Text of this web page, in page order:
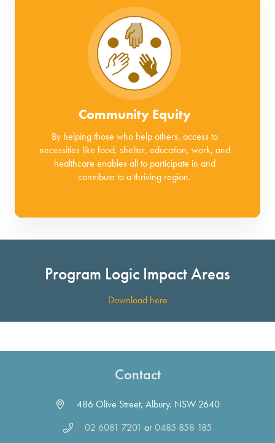
Community Equity
By helping those who help others, access to
necessities like food, shelter, education, work, and
healthcare enables all to participate in and
contribute to a thriving region.
Program Logic Impact Areas
Download here
Contact
486 Olive Street, Albury. NSW 2640
02 6081 7201 or0485 858 185